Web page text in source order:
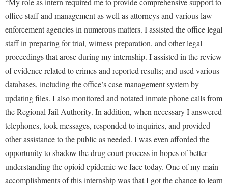
office staff and management as well as attorneys and various law
enforcement agencies in numerous matters. I assisted the office legal
staff in preparing for trial, witness preparation, and other legal
proceedings that arose during my internship. I assisted in the review
of evidence related to crimes and reported results; and used various
databases, including the office’s case management system by
updating files. I also monitored and notated inmate phone calls from
the Regional Jail Authority. In addition, when necessary I answered
telephones, took messages, responded to inquiries, and provided
other assistance to the public as needed. I was even afforded the
opportunity to shadow the drug court process in hopes of better
understanding the opioid epidemic we face today. One of my main
accomplishments of this internship was that I got the chance to learn